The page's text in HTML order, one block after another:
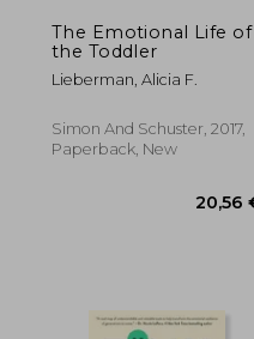
The Emotional Life of
the Toddler
Lieberman, Alicia F.
Simon And Schuster, 2017,
Paperback, New